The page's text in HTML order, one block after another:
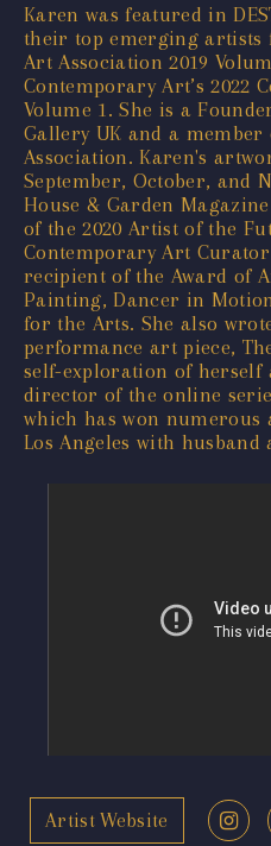
Karen was featured in
their top emerging artists
Art Association 2019
Contemporary Art’s 2022
Volume 1. She is a
Gallery UK and a member
Association. Karen's
September, October, and
House & Garden
of the 2020 Artist of the
Contemporary Art Curator
recipient of the Award of
Painting, Dancer in
for the Arts. She also
performance art piece,
self-exploration of herself
director of the online
which has won numerous
Los Angeles with
Artist Website